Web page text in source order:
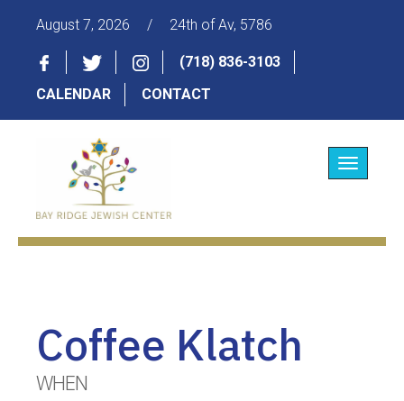
August 7, 2026 / 24th of Av, 5786
(718) 836-3103
CALENDAR
CONTACT
Toggle
Coffee Klatch
WHEN